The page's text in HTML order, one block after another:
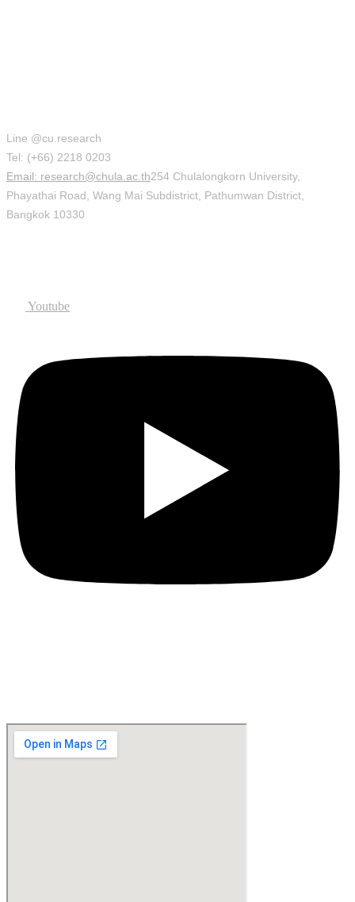
Line @cu.research
Tel: (+66) 2218 0203
Email: research@chula.ac.th254 Chulalongkorn University,
Phayathai Road, Wang Mai Subdistrict, Pathumwan District,
Bangkok 10330
Youtube